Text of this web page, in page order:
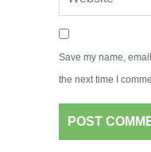
Save my name,
the next time I